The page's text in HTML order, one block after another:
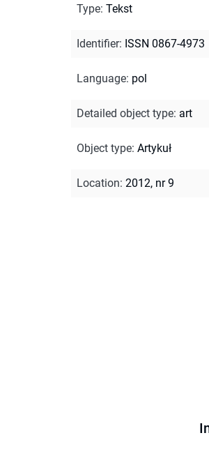
Type: Tekst
Identifier: ISSN 0867-4973
Language: pol
Detailed object type: art
Object type: Artykuł
Location: 2012, nr 9